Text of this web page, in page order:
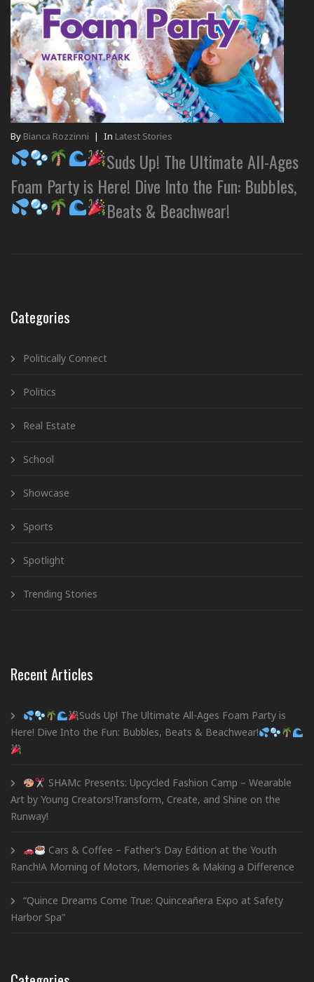
By Bianca Rozzinni | In Latest Stories
Suds Up! The Ultimate All-Ages
Foam Party is Here! Dive Into the Fun: Bubbles,
Beats & Beachwear!
Categories
Politically Connect
Politics
Real Estate
School
Showcase
Sports
Spotlight
Trending Stories
Recent Articles
Suds Up! The Ultimate All-Ages Foam Party is
Here! Dive Into the Fun: Bubbles, Beats & Beachwear!
SHAMc Presents: Upcycled Fashion Camp – Wearable
Art by Young Creators!Transform, Create, and Shine on the
Runway!
Cars & Coffee – Father’s Day Edition at the Youth
Ranch!A Morning of Motors, Memories & Making a Difference
“Quince Dreams Come True: Quinceañera Expo at Safety
Harbor Spa”